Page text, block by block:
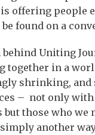
offering people
be found on a
behind Uniting
together in a
shrinking, and
– not only
those who we
another